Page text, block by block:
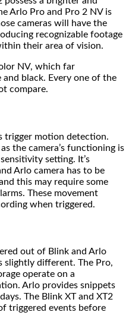
Arlo Pro and Pro 2 NV is
cameras will have the
recognizable footage
their area of vision.
NV, which far
black. Every one of the
compare.
trigger motion detection.
the camera’s functioning is
setting. It’s
Arlo camera has to be
this may require some
These movement
when triggered.
out of Blink and Arlo
slightly different. The Pro,
operate on a
Arlo provides snippets
The Blink XT and XT2
triggered events before